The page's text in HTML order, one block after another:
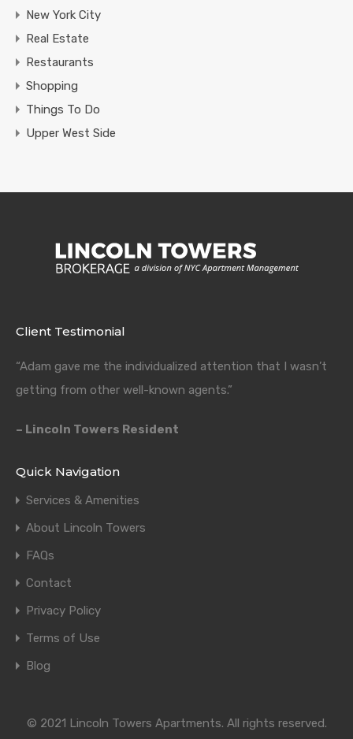
New York City
Real Estate
Restaurants
Shopping
Things To Do
Upper West Side
Client Testimonial
“Adam gave me the individualized attention that I wasn’t
getting from other well-known agents.”
– Lincoln Towers Resident
Quick Navigation
Services & Amenities
About Lincoln Towers
FAQs
Contact
Privacy Policy
Terms of Use
Blog
© 2021 Lincoln Towers Apartments. All rights reserved.